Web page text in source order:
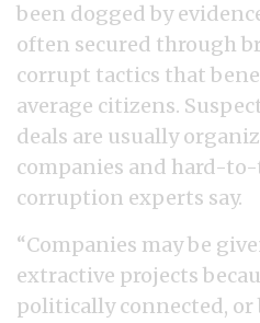
been dogged by
often secured through
corrupt tactics that
average citizens.
deals are usually
companies and hard-
corruption experts say.
“Companies may be
extractive projects
politically connected, or